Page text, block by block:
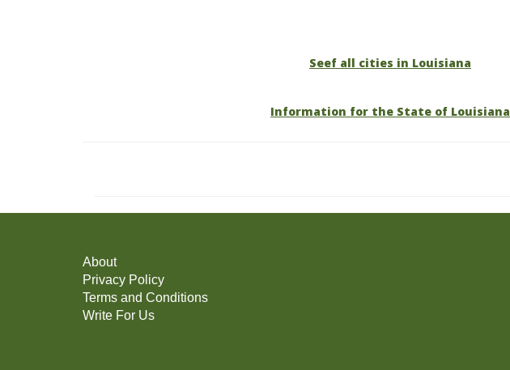
Seef all cities in Louisiana
Information for the State of Louisiana
About
Privacy Policy
Terms and Conditions
Write For Us